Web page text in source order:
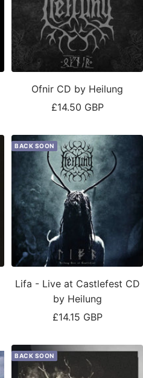
Ofnir CD by Heilung
Sale
£14.50 GBP
BACK SOON
Lifa - Live at Castlefest CD
by Heilung
Sale
£14.15 GBP
BACK SOON